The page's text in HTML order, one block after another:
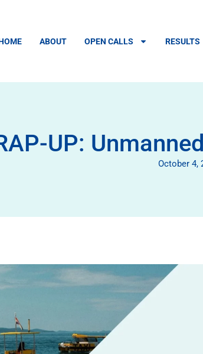
ABOUT OPEN CALLS RESULTS
UP:
October 4,